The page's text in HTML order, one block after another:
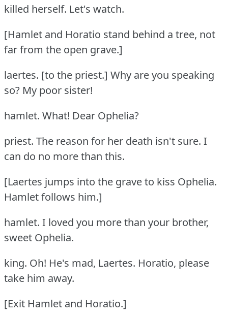
killed herself. Let's watch.
[Hamlet and Horatio stand behind a tree, not
far from the open grave.]
laertes. [to the priest.] Why are you speaking
so? My poor sister!
hamlet. What! Dear Ophelia?
priest. The reason for her death isn't sure. I
can do no more than this.
[Laertes jumps into the grave to kiss Ophelia.
Hamlet follows him.]
hamlet. I loved you more than your brother,
sweet Ophelia.
king. Oh! He's mad, Laertes. Horatio, please
take him away.
[Exit Hamlet and Horatio.]